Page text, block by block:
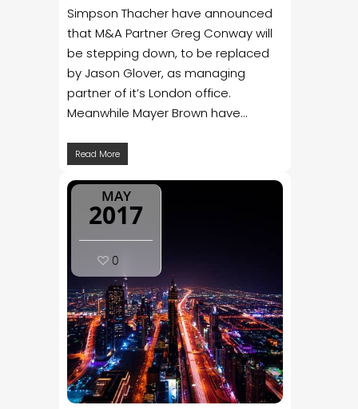
Simpson Thacher have announced
that M&A Partner Greg Conway will
be stepping down, to be replaced
by Jason Glover, as managing
partner of it’s London office.
Meanwhile Mayer Brown have...
Read More
MAY
2017
0